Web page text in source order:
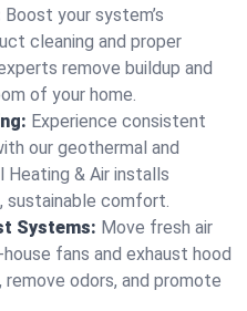
Boost your system’s
cleaning and proper
remove buildup and
of your home.
Experience consistent
our geothermal and
Heating & Air installs
sustainable comfort.
Systems: Move fresh air
fans and exhaust hood
odors, and promote